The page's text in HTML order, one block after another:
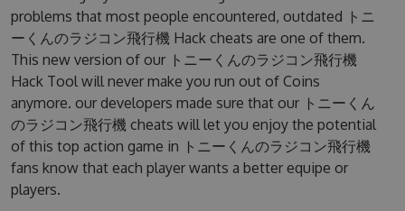
problems that most people encountered, outdated トニ
ーくんのラジコン飛行機 Hack cheats are one of them.
This new version of our トニーくんのラジコン飛行機
Hack Tool will never make you run out of Coins
anymore. our developers made sure that our トニーくん
のラジコン飛行機 cheats will let you enjoy the potential
of this top action game in トニーくんのラジコン飛行機
fans know that each player wants a better equipe or
players.